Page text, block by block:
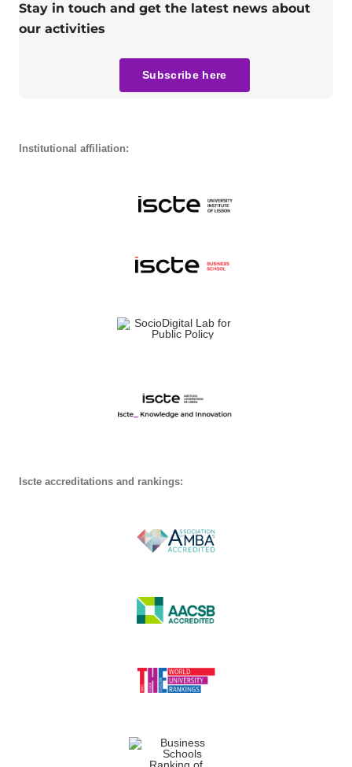
Stay in touch and get the latest news about
our activities
Subscribe here
Institutional affiliation:
Iscte accreditations and rankings: